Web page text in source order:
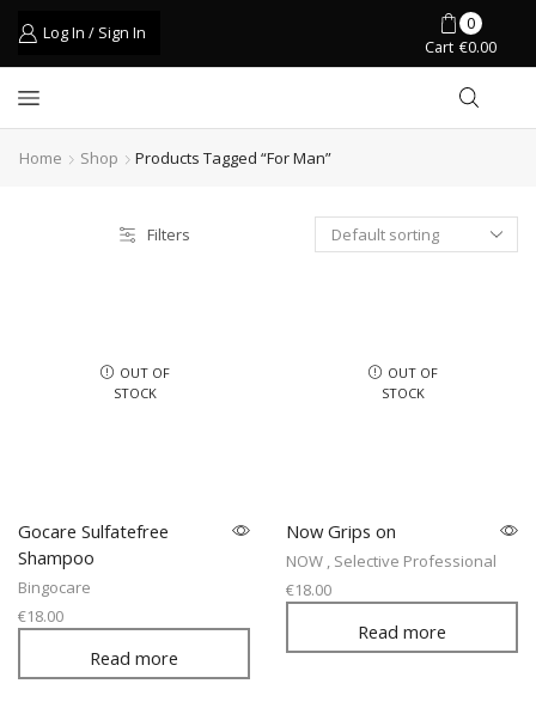
Log In / Sign In
0
Cart €0.00
Home Shop Products Tagged “for Man”
Filters
OUT OF
STOCK
Gocare Sulfatefree
Shampoo
Bingocare
€18.00
Read more
OUT OF
STOCK
Now Grips on
NOW , Selective Professional
€18.00
Read more